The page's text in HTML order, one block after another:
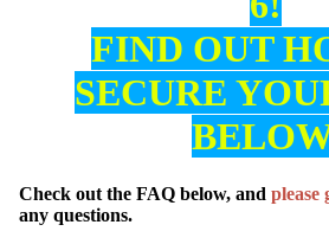
FIND OUT
SECURE
Check out the FAQ below, and please
any questions.